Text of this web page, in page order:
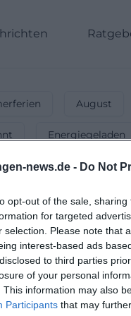
news.de - Do Not
opt-out of the sale,
for targeted
selection. Please note that
interest-based ads
to third parties
of your personal
This information may also
Participants that may
August
Energiegeladen
kissingen-